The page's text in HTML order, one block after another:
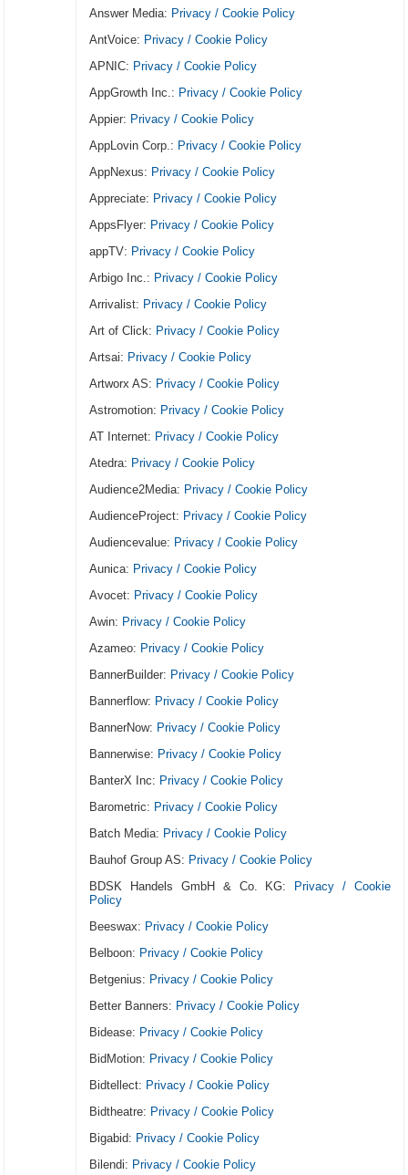
Answer Media: Privacy / Cookie Policy
AntVoice: Privacy / Cookie Policy
APNIC: Privacy / Cookie Policy
AppGrowth Inc.: Privacy / Cookie Policy
Appier: Privacy / Cookie Policy
AppLovin Corp.: Privacy / Cookie Policy
AppNexus: Privacy / Cookie Policy
Appreciate: Privacy / Cookie Policy
AppsFlyer: Privacy / Cookie Policy
appTV: Privacy / Cookie Policy
Arbigo Inc.: Privacy / Cookie Policy
Arrivalist: Privacy / Cookie Policy
Art of Click: Privacy / Cookie Policy
Artsai: Privacy / Cookie Policy
Artworx AS: Privacy / Cookie Policy
Astromotion: Privacy / Cookie Policy
AT Internet: Privacy / Cookie Policy
Atedra: Privacy / Cookie Policy
Audience2Media: Privacy / Cookie Policy
AudienceProject: Privacy / Cookie Policy
Audiencevalue: Privacy / Cookie Policy
Aunica: Privacy / Cookie Policy
Avocet: Privacy / Cookie Policy
Awin: Privacy / Cookie Policy
Azameo: Privacy / Cookie Policy
BannerBuilder: Privacy / Cookie Policy
Bannerflow: Privacy / Cookie Policy
BannerNow: Privacy / Cookie Policy
Bannerwise: Privacy / Cookie Policy
BanterX Inc: Privacy / Cookie Policy
Barometric: Privacy / Cookie Policy
Batch Media: Privacy / Cookie Policy
Bauhof Group AS: Privacy / Cookie Policy
BDSK Handels GmbH & Co. KG:
Privacy / Cookie
Policy
Beeswax: Privacy / Cookie Policy
Belboon: Privacy / Cookie Policy
Betgenius: Privacy / Cookie Policy
Better Banners: Privacy / Cookie Policy
Bidease: Privacy / Cookie Policy
BidMotion: Privacy / Cookie Policy
Bidtellect: Privacy / Cookie Policy
Bidtheatre: Privacy / Cookie Policy
Bigabid: Privacy / Cookie Policy
Bilendi: Privacy / Cookie Policy